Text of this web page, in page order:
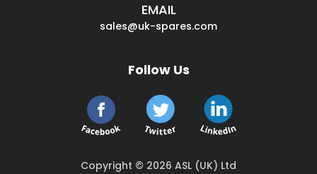
EMAIL
sales@uk-spares.com
Follow Us
Copyright © 2026 ASL (UK) Ltd